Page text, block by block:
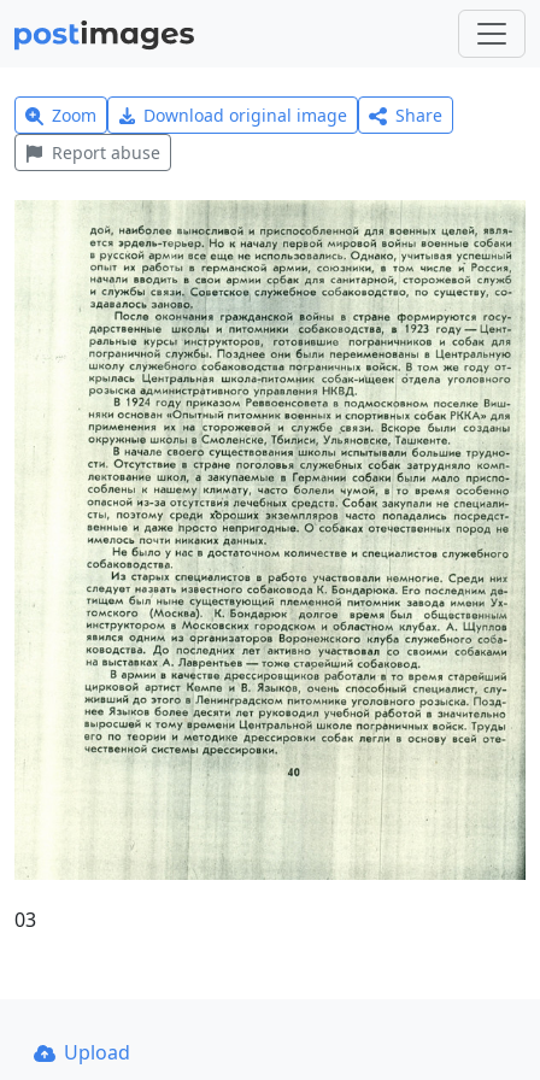
Zoom Download original image
Share
Report abuse
03
Upload